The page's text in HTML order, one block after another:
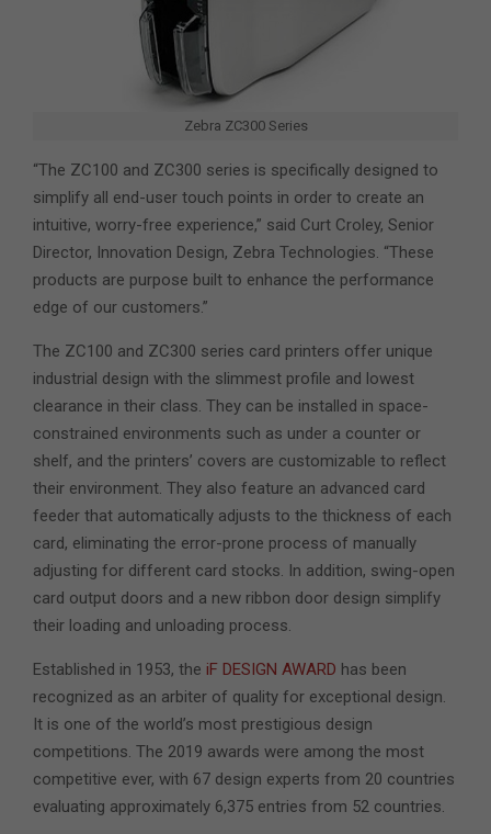
Zebra ZC300 Series
“The ZC100 and ZC300 series is specifically designed to
simplify all end-user touch points in order to create an
intuitive, worry-free experience,” said Curt Croley, Senior
Director, Innovation Design, Zebra Technologies. “These
products are purpose built to enhance the performance
edge of our customers.”
The ZC100 and ZC300 series card printers offer unique
industrial design with the slimmest profile and lowest
clearance in their class. They can be installed in space-
constrained environments such as under a counter or
shelf, and the printers’ covers are customizable to reflect
their environment. They also feature an advanced card
feeder that automatically adjusts to the thickness of each
card, eliminating the error-prone process of manually
adjusting for different card stocks. In addition, swing-open
card output doors and a new ribbon door design simplify
their loading and unloading process.
Established in 1953, the iF DESIGN AWARD has been
recognized as an arbiter of quality for exceptional design.
It is one of the world’s most prestigious design
competitions. The 2019 awards were among the most
competitive ever, with 67 design experts from 20 countries
evaluating approximately 6,375 entries from 52 countries.